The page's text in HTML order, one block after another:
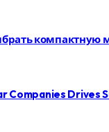
компактную
Companies Drives